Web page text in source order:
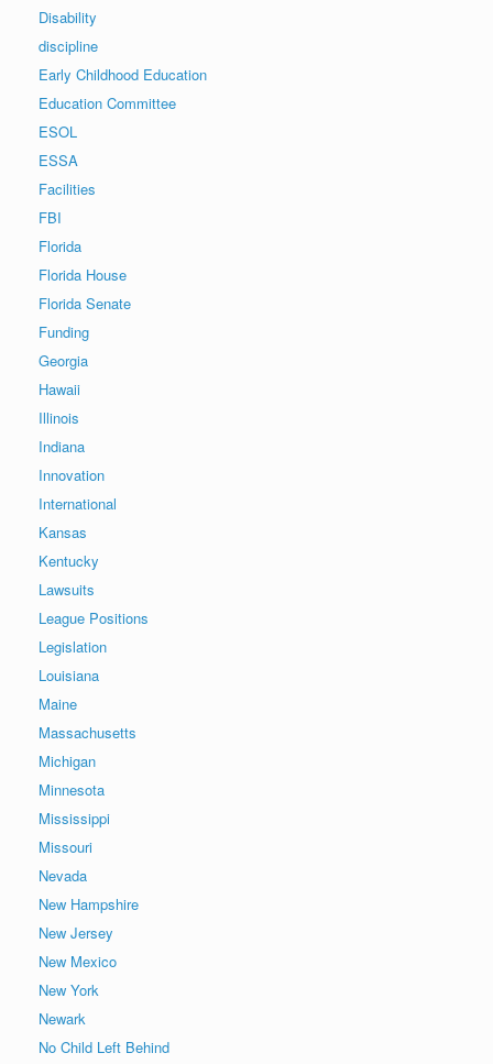
Disability
discipline
Early Childhood Education
Education Committee
ESOL
ESSA
Facilities
FBI
Florida
Florida House
Florida Senate
Funding
Georgia
Hawaii
Illinois
Indiana
Innovation
International
Kansas
Kentucky
Lawsuits
League Positions
Legislation
Louisiana
Maine
Massachusetts
Michigan
Minnesota
Mississippi
Missouri
Nevada
New Hampshire
New Jersey
New Mexico
New York
Newark
No Child Left Behind